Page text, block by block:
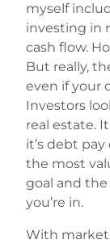
myself
investing in
cash flow.
But really,
even if your
Investors
real estate.
it’s debt pay
the most
goal and
you’re in.
With